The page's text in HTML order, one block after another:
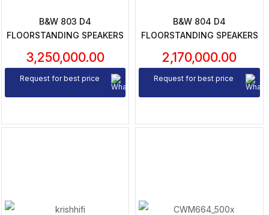
B&W 803 D4
FLOORSTANDING SPEAKERS
3,250,000.00
Request for best price
B&W 804 D4
FLOORSTANDING SPEAKERS
2,170,000.00
Request for best price